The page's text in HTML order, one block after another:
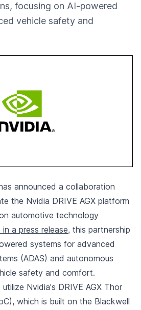
focusing on AI-powered
vehicle safety and
announced a collaboration
the Nvidia DRIVE AGX platform
automotive technology
a press release, this partnership
systems for advanced
(ADAS) and autonomous
safety and comfort.
Nvidia's DRIVE AGX Thor
which is built on the Blackwell